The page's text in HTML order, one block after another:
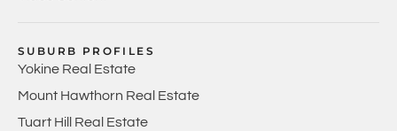
SUBURB PROFILES
Yokine Real Estate
Mount Hawthorn Real Estate
Tuart Hill Real Estate